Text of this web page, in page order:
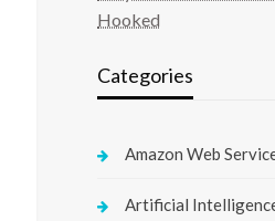
Hooked
Categories
Amazon Web
Artificial